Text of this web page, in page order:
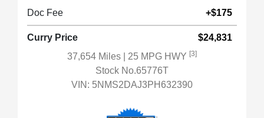
Doc Fee
+$175
Curry Price
$24,831
37,654 Miles
| 25 MPG HWY [3]
Stock No.65776T
VIN: 5NMS2DAJ3PH632390